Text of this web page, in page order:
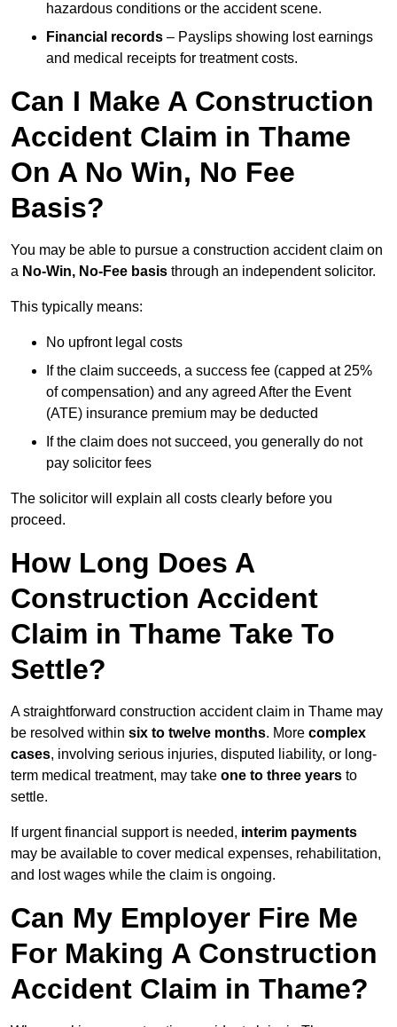
hazardous conditions or the accident scene.
Financial records – Payslips showing lost earnings
and medical receipts for treatment costs.
Can I Make A Construction
Accident Claim in Thame
On A No Win, No Fee
Basis?
You may be able to pursue a construction accident claim on
a No-Win, No-Fee basis through an independent solicitor.
This typically means:
No upfront legal costs
If the claim succeeds, a success fee (capped at 25%
of compensation) and any agreed After the Event
(ATE) insurance premium may be deducted
If the claim does not succeed, you generally do not
pay solicitor fees
The solicitor will explain all costs clearly before you
proceed.
How Long Does A
Construction Accident
Claim in Thame Take To
Settle?
A straightforward construction accident claim in Thame may
be resolved within six to twelve months. More complex
cases, involving serious injuries, disputed liability, or long-
term medical treatment, may take one to three years to
settle.
If urgent financial support is needed, interim payments
may be available to cover medical expenses, rehabilitation,
and lost wages while the claim is ongoing.
Can My Employer Fire Me
For Making A Construction
Accident Claim in Thame?